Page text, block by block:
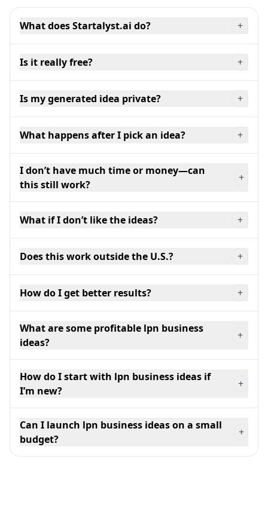
What does Startalyst.ai do? +
Is it really free? +
Is my generated idea private? +
What happens after I pick an idea? +
I don’t have much time or money—can
this still work?
+
What if I don’t like the ideas? +
Does this work outside the U.S.? +
How do I get better results? +
What are some profitable lpn business
ideas?
+
How do I start with lpn business ideas if
I’m new?
+
Can I launch lpn business ideas on a small
budget?
+